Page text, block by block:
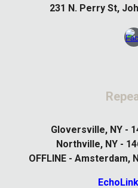
231 N. Perry St,
Gloversville, NY -
Northville, NY -
OFFLINE - Amsterdam,